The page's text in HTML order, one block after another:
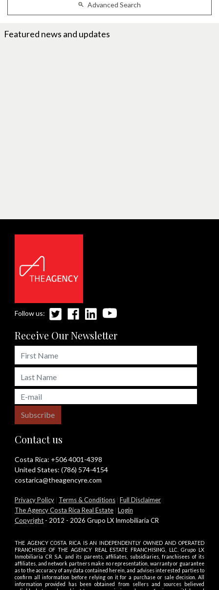
Advanced Search
Featured news and updates
Follow us:
Receive Our Newsletter
Subscribe
Contact us
Costa Rica: +506 4001-4398
United States: (786) 574-4154
costarica@theagencyre.com
Privacy Policy | Terms & Conditions | Full Disclaimer
The Agency Costa Rica Real Estate | Login
Copyright - 2012 - 2026 Grupo LX Inmobiliaria CR
THE AGENCY COSTA RICA IS AN INDEPENDENTLY OWNED AND OPERATED
FRANCHISEE OF THE AGENCY REAL ESTATE FRANCHISING, LLC. Grupo LX
Inmobiliaria CR S.A. and its parents, affiliates, subsidiaries, franchisees of its
affiliates, and network partners make no representation, warranty or guarantee
as to the accuracy of any data contained herein, and advises interested parties to
confirm all information before relying on it for a purchase or sale decision. All
information provided has been obtained from sellers and sources believed